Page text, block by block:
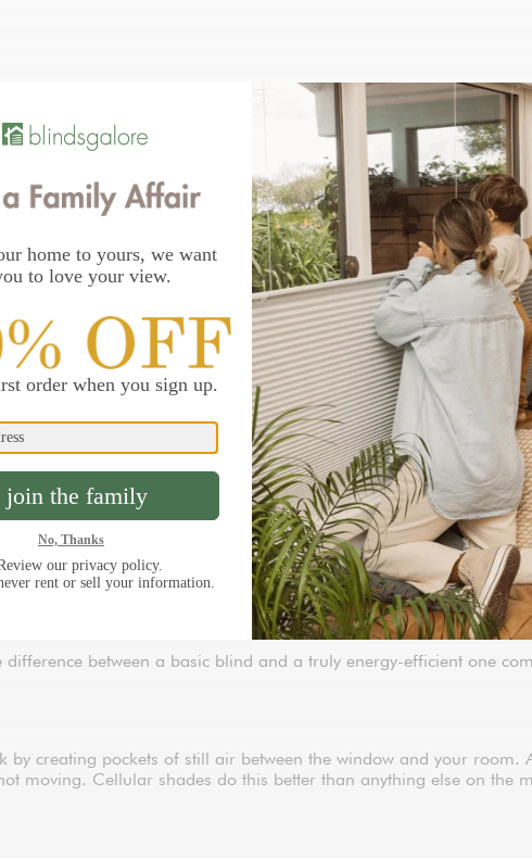
in your home. They can account for 25% to 30% of your heating
cold is radiating off the panes. The right insulated blinds create
and giving your HVAC system a break.
window treatments are 100% custom-built to your exact
escape. Every product in this collection is designed to reduce
between a basic blind and a truly energy-efficient one
by creating pockets of still air between the window and your
moving. Cellular shades do this better than anything else on the